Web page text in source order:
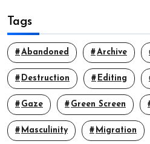
Tags
Abandoned Archive
Destruction Editing
Gaze Green Screen
Masculinity Migration